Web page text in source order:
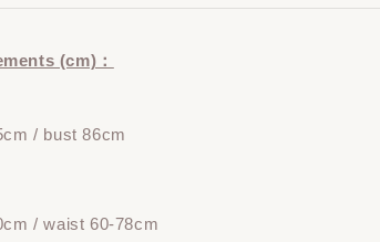
(cm)：
/ bust 86cm
/ waist 60-78cm